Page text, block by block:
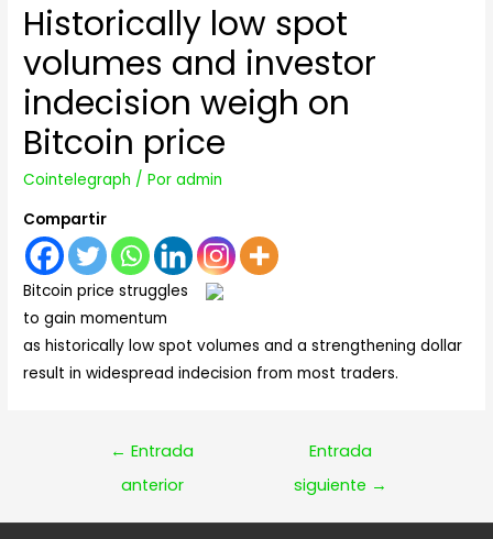
Historically low spot
volumes and investor
indecision weigh on
Bitcoin price
Cointelegraph / Poradmin
Compartir
Bitcoin price struggles
to gain momentum
as historically low spot volumes and a strengthening dollar
result in widespread indecision from most traders.
Navegación
entradas
← Entrada
anterior
Entrada
siguiente →